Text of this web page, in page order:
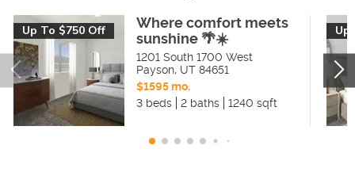
Up To $750 Off
Where comfort meets
sunshine 🌴☀️
1201 South 1700 West
Payson, UT 84651
$1595 mo.
3 beds
2 baths 1240 sqft
Up